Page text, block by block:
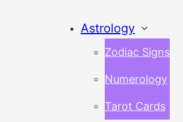
Astrology
Zodiac Signs
Numerology
Tarot Cards